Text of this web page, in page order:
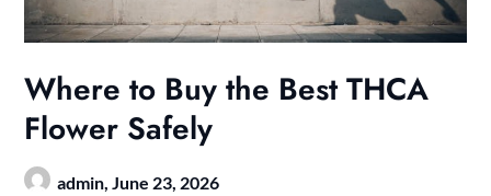
Where to Buy the Best THCA
Flower Safely
admin, June 23, 2026